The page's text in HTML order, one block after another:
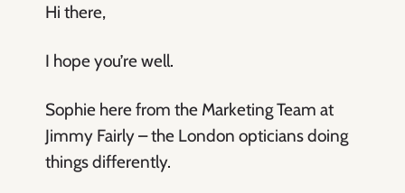
Hi there,
I hope you’re well.
Sophie here from the Marketing Team at
Jimmy Fairly – the London opticians doing
things differently.